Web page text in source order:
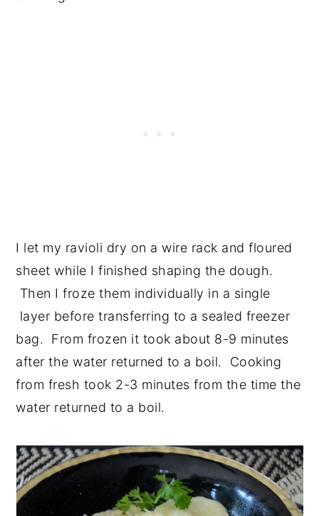
I let my ravioli dry on a wire rack and floured
sheet while I finished shaping the dough.
Then I froze them individually in a single
layer before transferring to a sealed freezer
bag. From frozen it took about 8-9 minutes
after the water returned to a boil. Cooking
from fresh took 2-3 minutes from the time the
water returned to a boil.